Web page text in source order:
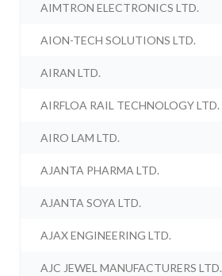
AIMTRON ELECTRONICS LTD.
AION-TECH SOLUTIONS LTD.
AIRAN LTD.
AIRFLOA RAIL TECHNOLOGY LTD.
AIRO LAM LTD.
AJANTA PHARMA LTD.
AJANTA SOYA LTD.
AJAX ENGINEERING LTD.
AJC JEWEL MANUFACTURERS LTD.